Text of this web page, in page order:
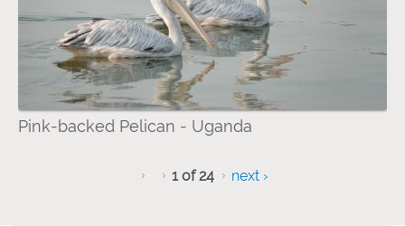
Pink-backed Pelican - Uganda
1 of 24 next ›